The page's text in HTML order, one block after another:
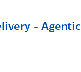
- Agentic